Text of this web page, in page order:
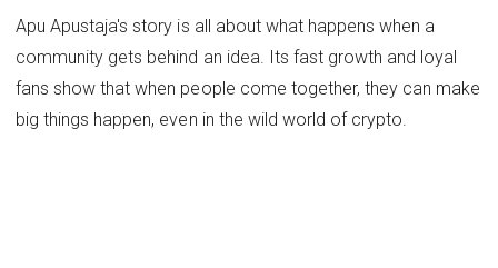
Apu Apustaja's story is all about what happens when a
community gets behind an idea. Its fast growth and loyal
fans show that when people come together, they can make
big things happen, even in the wild world of crypto.